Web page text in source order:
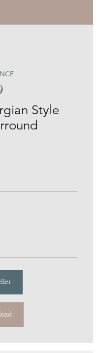
Style